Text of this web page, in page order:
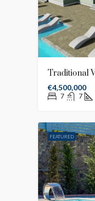
Traditional
€4,500,000
7 7
FEATURED